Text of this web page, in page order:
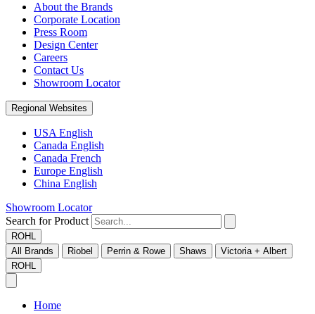
About the Brands
Corporate Location
Press Room
Design Center
Careers
Contact Us
Showroom Locator
Regional Websites
USA English
Canada English
Canada French
Europe English
China English
Showroom Locator
Search for Product
ROHL
All Brands
Riobel Perrin & Rowe Shaws
Victoria + Albert
ROHL
Home